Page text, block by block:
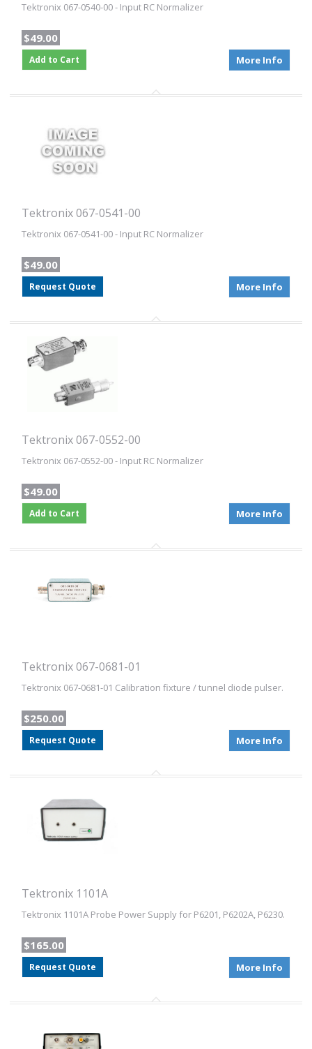
Tektronix 067-0540-00 - Input RC Normalizer
$49.00
Add to Cart More Info
Tektronix 067-0541-00
Tektronix 067-0541-00 - Input RC Normalizer
$49.00
Request Quote More Info
Tektronix 067-0552-00
Tektronix 067-0552-00 - Input RC Normalizer
$49.00
Add to Cart More Info
Tektronix 067-0681-01
Tektronix 067-0681-01 Calibration fixture / tunnel diode pulser.
$250.00
Request Quote More Info
Tektronix 1101A
Tektronix 1101A Probe Power Supply for P6201, P6202A, P6230.
$165.00
Request Quote More Info